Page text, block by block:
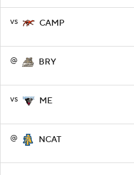
vs CAMP
@ BRY
vs ME
@ NCAT